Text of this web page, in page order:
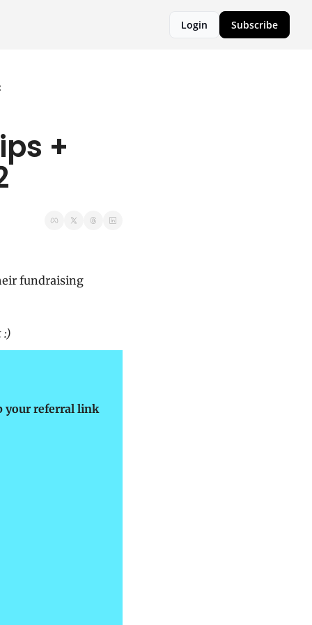
Login Subscribe
+
fundraising
:)
your referral link